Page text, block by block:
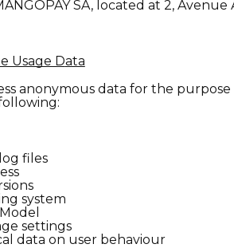
SA, located at 2, Avenue
Usage Data
anonymous data for the
files
system
settings
data on user behaviour